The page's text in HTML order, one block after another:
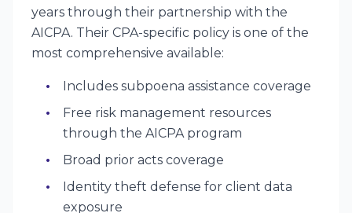
years through their partnership with the
AICPA. Their CPA-specific policy is one of the
most comprehensive available:
Includes subpoena assistance coverage
Free risk management resources
through the AICPA program
Broad prior acts coverage
Identity theft defense for client data
exposure